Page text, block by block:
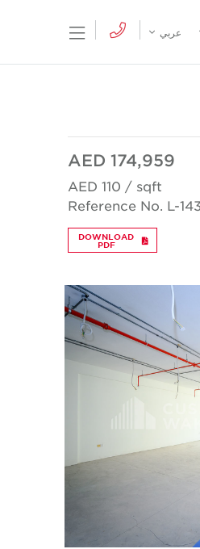
Menu Openعربي
AED 174,959
AED 110 / sqft
Reference No. L-
DOWNLOAD
PDF